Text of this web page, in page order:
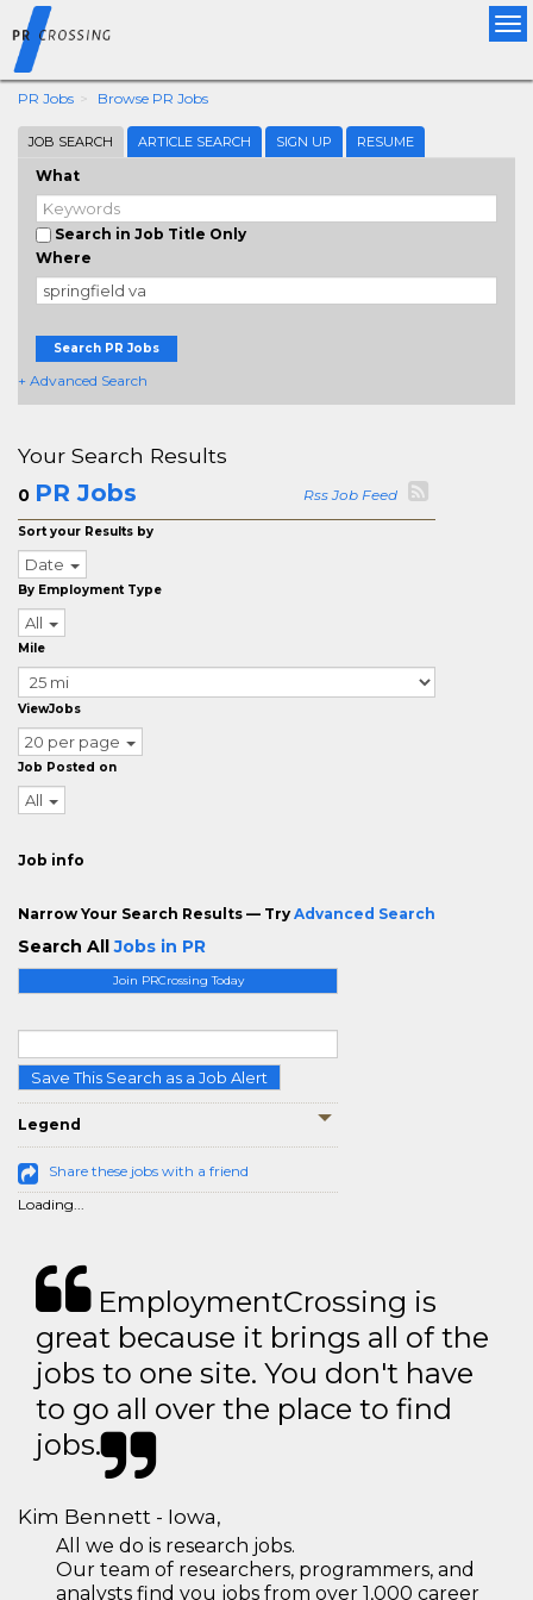
PR Jobs Browse PR Jobs
JOB SEARCH ARTICLE SEARCH SIGN UP RESUME
What
Search in Job Title Only
Where
Search PR Jobs
+ Advanced Search
Join PRCrossing Today
Save This Search as a Job Alert
Legend
Share these jobs with a friend
Loading...
Your Search Results
0 PR Jobs Rss Job Feed
Sort your Results by
Date
By Employment Type
All
Mile
ViewJobs
20 per page
Job Posted on
All
Job info
Narrow Your Search Results — Try Advanced Search
Search AllJobs in PR
EmploymentCrossing is
great because it brings all of the
jobs to one site. You don't have
to go all over the place to find
jobs.
Kim Bennett - Iowa,
All we do is research jobs.
Our team of researchers, programmers, and
analysts find you jobs from over 1,000 career